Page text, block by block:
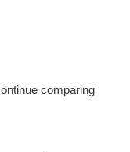
comparing